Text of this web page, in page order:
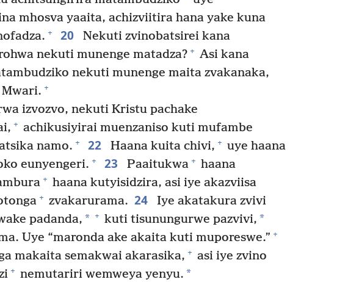
mhosva yaaita, achizviitira hana yake kuna
+ 20
Nekuti zvinobatsirei kana
nekuti munenge matadza? + Asi kana
nekuti munenge maita zvakanaka,
+
izvozvo, nekuti Kristu pachake
+ achikusiyirai muenzaniso kuti mufambe
namo. + 22 Haana kuita chivi, + uye haana
eunyengeri. + 23 Paaitukwa + haana
+ haana kutyisidzira, asi iye akazviisa
+ zvakarurama. 24
Iye akatakura zvivi
padanda, * + kuti tisunungurwe pazvivi, *
Uye “maronda ake akaita kuti muporeswe.” +
makaita semakwai akarasika, + asi iye zvino
+ nemutariri wemweya yenyu. *